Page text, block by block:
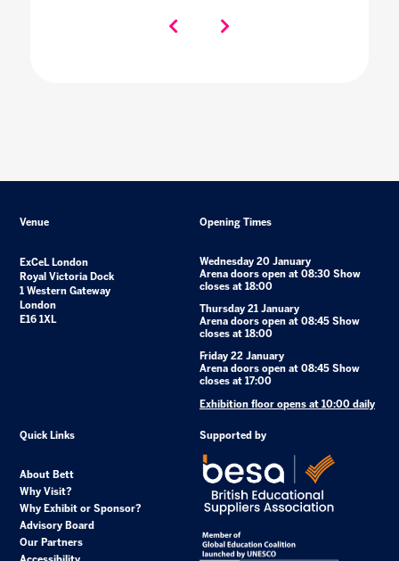
Venue
ExCeL London
Royal Victoria Dock
1 Western Gateway
London
E16 1XL
Opening Times
Wednesday 20 January
Arena doors open at 08:30 Show
closes at 18:00
Thursday 21 January
Arena doors open at 08:45 Show
closes at 18:00
Friday 22 January
Arena doors open at 08:45 Show
closes at 17:00
Exhibition floor opens at 10:00 daily
Quick Links
About Bett
Why Visit?
Why Exhibit or Sponsor?
Advisory Board
Our Partners
Supported by